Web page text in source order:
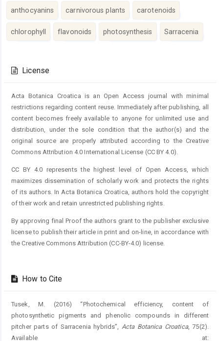
anthocyanins carnivorous plants carotenoids
chlorophyll flavonoids photosynthesis Sarracenia
Details
License
Acta Botanica Croatica is an Open Access journal with minimal
restrictions regarding content reuse. Immediately after publishing, all
content becomes freely available to anyone for unlimited use and
distribution, under the sole condition that the author(s) and the
original source are properly attributed according to the Creative
Commons Attribution 4.0 International License (CC BY 4.0).
CC BY 4.0 represents the highest level of Open Access, which
maximizes dissemination of scholarly work and protects the rights
of its authors. In Acta Botanica Croatica, authors hold the copyright
of their work and retain unrestricted publishing rights.
By approving final Proof the authors grant to the publisher exclusive
license to publish their article in print and on-line, in accordance with
the Creative Commons Attribution (CC-BY-4.0) license.
How to Cite
Tusek, M. (2016) “Photochemical efficiency, content of
photosynthetic pigments and phenolic compounds in different
pitcher parts of Sarracenia hybrids”, Acta Botanica Croatica, 75(2).
Available at: